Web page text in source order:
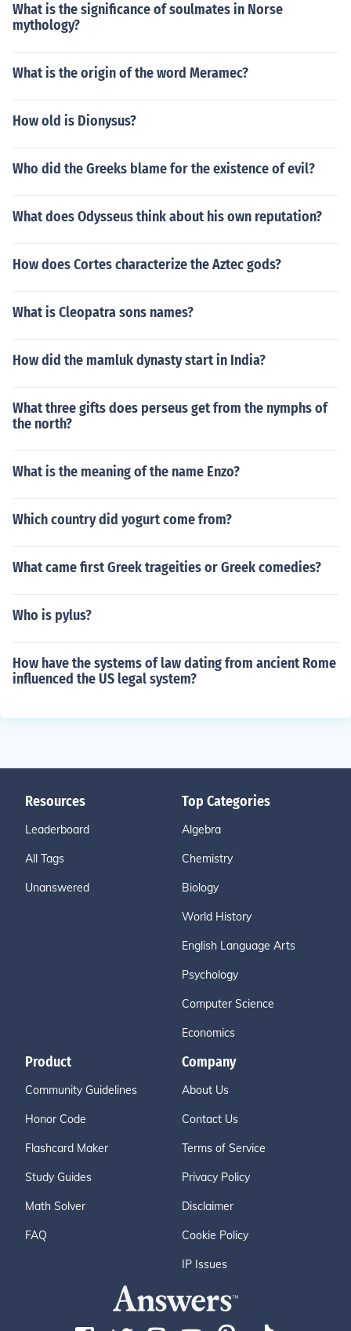
What is the significance of soulmates in Norse
mythology?
What is the origin of the word Meramec?
How old is Dionysus?
Who did the Greeks blame for the existence of evil?
What does Odysseus think about his own reputation?
How does Cortes characterize the Aztec gods?
What is Cleopatra sons names?
How did the mamluk dynasty start in India?
What three gifts does perseus get from the nymphs of
the north?
What is the meaning of the name Enzo?
Which country did yogurt come from?
What came first Greek trageities or Greek comedies?
Who is pylus?
How have the systems of law dating from ancient Rome
influenced the US legal system?
Resources
Leaderboard
All Tags
Unanswered
Top Categories
Algebra
Chemistry
Biology
World History
English Language Arts
Psychology
Computer Science
Economics
Product
Community Guidelines
Honor Code
Flashcard Maker
Study Guides
Math Solver
FAQ
Company
About Us
Contact Us
Terms of Service
Privacy Policy
Disclaimer
Cookie Policy
IP Issues